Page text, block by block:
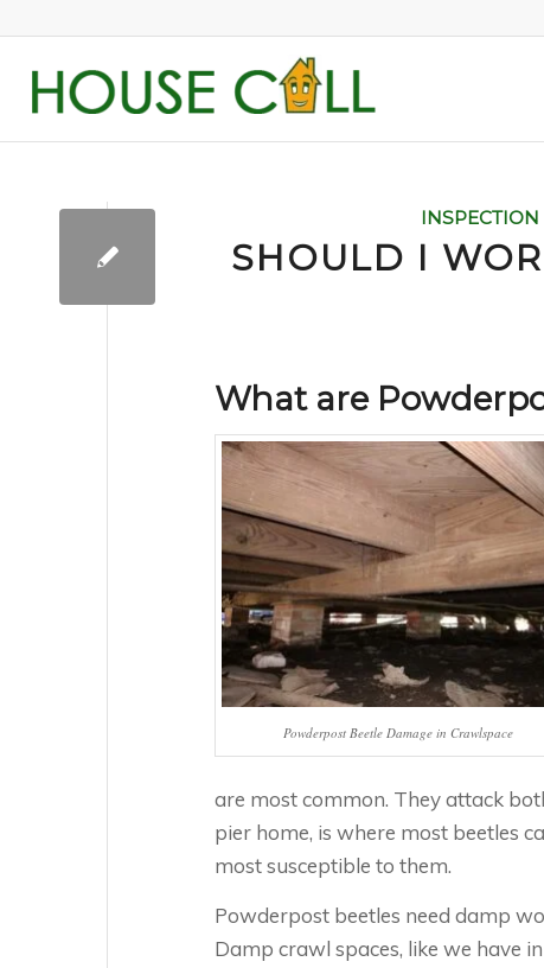
INSPECTION
SHOULD I
What are
Powderpost Beetle Damage in Crawlspace
are most common. They attack
pier home, is where most beetles
most susceptible to them.
Powderpost beetles need damp
Damp crawl spaces, like we have